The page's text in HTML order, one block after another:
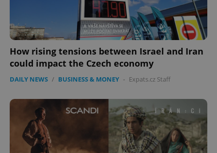
How rising tensions between Israel and Iran
could impact the Czech economy
DAILY NEWS / BUSINESS & MONEY - Expats.cz Staff